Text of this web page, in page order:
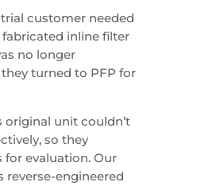
customer needed
inline filter
no longer
turned to PFP for
original unit couldn’t
so they
for evaluation. Our
reverse-engineered